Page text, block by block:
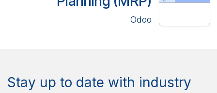
Odoo
Stay up to date with industry